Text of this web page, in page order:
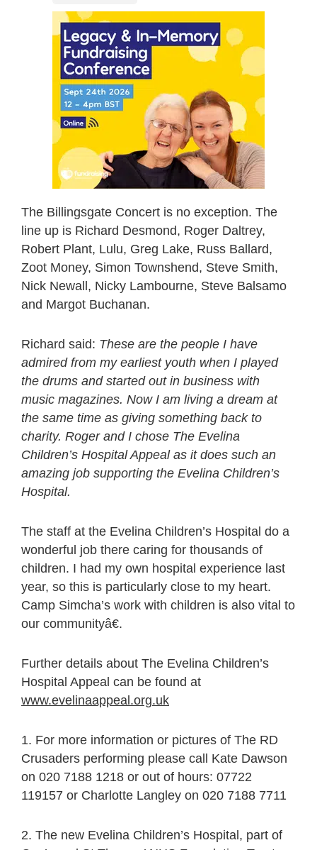
The Billingsgate Concert is no exception. The
line up is Richard Desmond, Roger Daltrey,
Robert Plant, Lulu, Greg Lake, Russ Ballard,
Zoot Money, Simon Townshend, Steve Smith,
Nick Newall, Nicky Lambourne, Steve Balsamo
and Margot Buchanan.
Richard said: These are the people I have
admired from my earliest youth when I played
the drums and started out in business with
music magazines. Now I am living a dream at
the same time as giving something back to
charity. Roger and I chose The Evelina
Children’s Hospital Appeal as it does such an
amazing job supporting the Evelina Children’s
Hospital.
The staff at the Evelina Children’s Hospital do a
wonderful job there caring for thousands of
children. I had my own hospital experience last
year, so this is particularly close to my heart.
Camp Simcha’s work with children is also vital to
our communityâ€.
Further details about The Evelina Children’s
Hospital Appeal can be found at
www.evelinaappeal.org.uk
1. For more information or pictures of The RD
Crusaders performing please call Kate Dawson
on 020 7188 1218 or out of hours: 07722
119157 or Charlotte Langley on 020 7188 7711
2. The new Evelina Children’s Hospital, part of